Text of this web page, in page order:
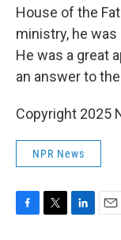
House of the
ministry, he
He was a great
an answer to
Copyright 2025
NPR News